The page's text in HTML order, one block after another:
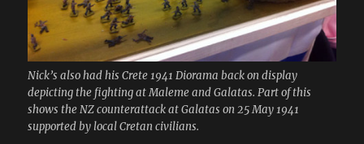
Nick’s also had his Crete 1941 Diorama back on display
depicting the fighting at Maleme and Galatas. Part of this
shows the NZ counterattack at Galatas on 25 May 1941
supported by local Cretan civilians.